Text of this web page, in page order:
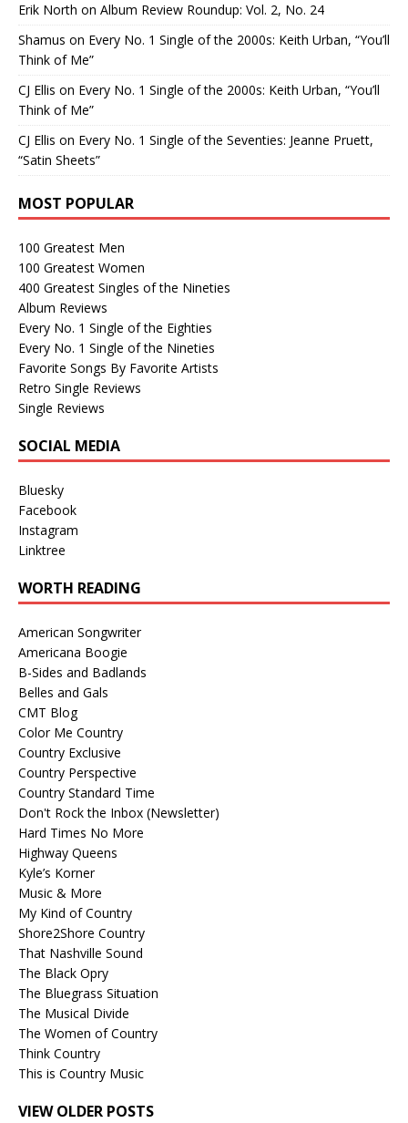
Erik North on Album Review Roundup: Vol. 2, No. 24
Shamus on Every No. 1 Single of the 2000s: Keith Urban, “You’ll
Think of Me”
CJ Ellis on Every No. 1 Single of the 2000s: Keith Urban, “You’ll
Think of Me”
CJ Ellis on Every No. 1 Single of the Seventies: Jeanne Pruett,
“Satin Sheets”
MOST POPULAR
100 Greatest Men
100 Greatest Women
400 Greatest Singles of the Nineties
Album Reviews
Every No. 1 Single of the Eighties
Every No. 1 Single of the Nineties
Favorite Songs By Favorite Artists
Retro Single Reviews
Single Reviews
SOCIAL MEDIA
Bluesky
Facebook
Instagram
Linktree
WORTH READING
American Songwriter
Americana Boogie
B-Sides and Badlands
Belles and Gals
CMT Blog
Color Me Country
Country Exclusive
Country Perspective
Country Standard Time
Don't Rock the Inbox (Newsletter)
Hard Times No More
Highway Queens
Kyle’s Korner
Music & More
My Kind of Country
Shore2Shore Country
That Nashville Sound
The Black Opry
The Bluegrass Situation
The Musical Divide
The Women of Country
Think Country
This is Country Music
VIEW OLDER POSTS